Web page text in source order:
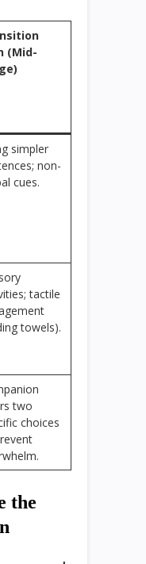
(Mid-
simpler
non-
cues.
tactile
towels).
two
choices
the